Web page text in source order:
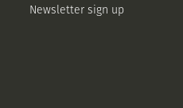
Newsletter sign up